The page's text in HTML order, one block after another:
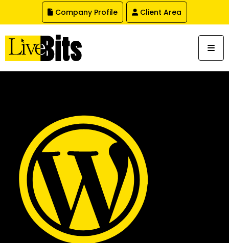
Company Profile Client Area